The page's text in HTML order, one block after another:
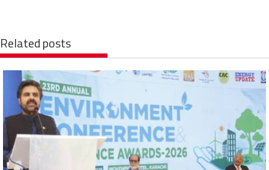
Related posts